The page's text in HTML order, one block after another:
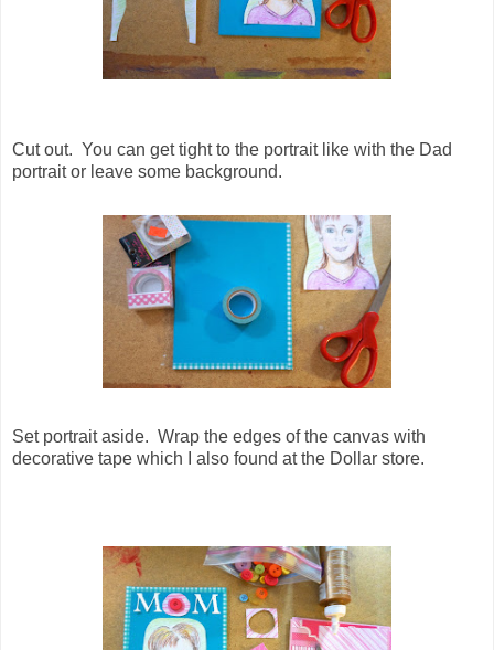
Cut out. You can get tight to the portrait like with the Dad
portrait or leave some background.
Set portrait aside. Wrap the edges of the canvas with
decorative tape which I also found at the Dollar store.